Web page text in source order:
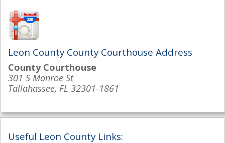
Leon County County Courthouse Address
County Courthouse
301 S Monroe St
Tallahassee, FL 32301-1861
Useful Leon County Links: